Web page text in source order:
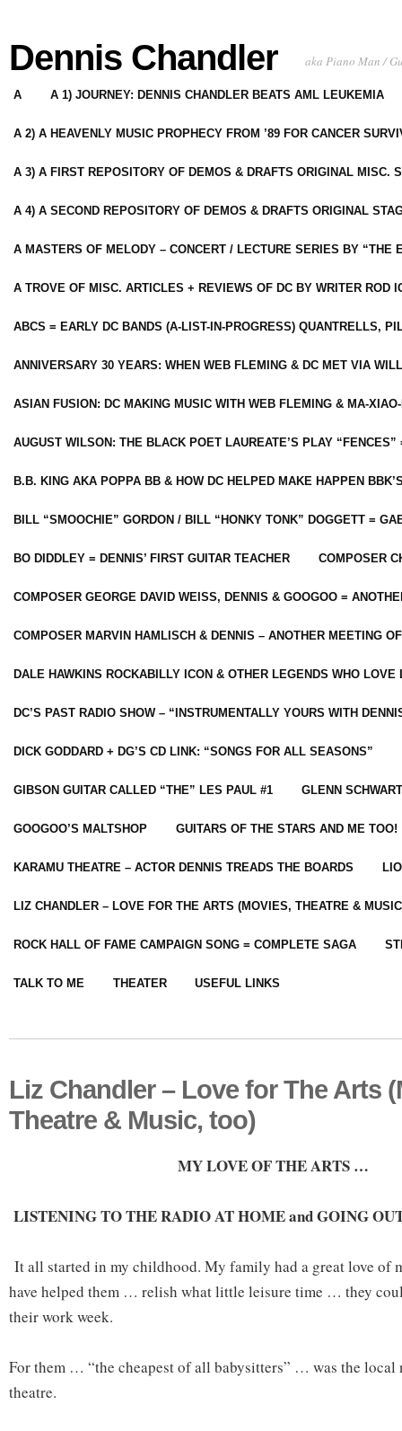
Dennis Chandler aka Piano Man /
A A 1) JOURNEY: DENNIS CHANDLER BEATS AML LEUKEMIA
A 2) A HEAVENLY MUSIC PROPHECY FROM ’89 FOR CANCER
A 3) A FIRST REPOSITORY OF DEMOS & DRAFTS ORIGINAL MISC.
A 4) A SECOND REPOSITORY OF DEMOS & DRAFTS ORIGINAL
A MASTERS OF MELODY – CONCERT / LECTURE SERIES BY “THE
A TROVE OF MISC. ARTICLES + REVIEWS OF DC BY WRITER ROD
ABCS = EARLY DC BANDS (A-LIST-IN-PROGRESS) QUANTRELLS,
ANNIVERSARY 30 YEARS: WHEN WEB FLEMING & DC MET VIA
ASIAN FUSION: DC MAKING MUSIC WITH WEB FLEMING & MA-
AUGUST WILSON: THE BLACK POET LAUREATE’S PLAY
B.B. KING AKA POPPA BB & HOW DC HELPED MAKE HAPPEN
BILL “SMOOCHIE” GORDON / BILL “HONKY TONK” DOGGETT =
BO DIDDLEY = DENNIS’ FIRST GUITAR TEACHER COMPOSER
COMPOSER GEORGE DAVID WEISS, DENNIS & GOOGOO =
COMPOSER MARVIN HAMLISCH & DENNIS – ANOTHER MEETING
DALE HAWKINS ROCKABILLY ICON & OTHER LEGENDS WHO LOVE
DC’S PAST RADIO SHOW – “INSTRUMENTALLY YOURS WITH
DICK GODDARD + DG’S CD LINK: “SONGS FOR ALL SEASONS”
GIBSON GUITAR CALLED “THE” LES PAUL #1 GLENN
GOOGOO’S MALTSHOP GUITARS OF THE STARS AND ME TOO!
KARAMU THEATRE – ACTOR DENNIS TREADS THE BOARDS
LIZ CHANDLER – LOVE FOR THE ARTS (MOVIES, THEATRE &
ROCK HALL OF FAME CAMPAIGN SONG = COMPLETE SAGA
TALK TO ME THEATER USEFUL LINKS
Liz Chandler – Love for The Arts
Theatre & Music, too)
MY LOVE OF THE ARTS …
LISTENING TO THE RADIO AT HOME and GOING
It all started in my childhood. My family had a great love of
have helped them … relish what little leisure time … they
their work week.
For them … “the cheapest of all babysitters” … was the local
theatre.